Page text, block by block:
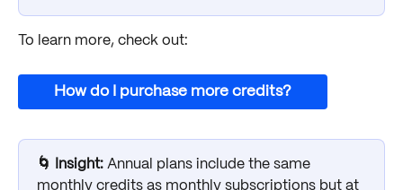
To learn more, check out:
How do I purchase more credits?
🌀 Insight: Annual plans include the same
monthly credits as monthly subscriptions but at